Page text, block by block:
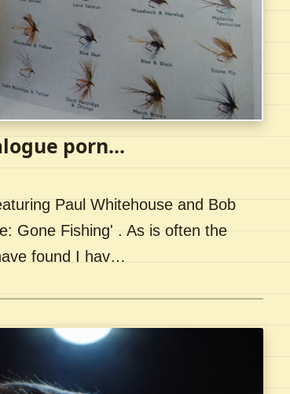
porn...
Paul Whitehouse and Bob
Gone Fishing' . As is often the
found I hav…